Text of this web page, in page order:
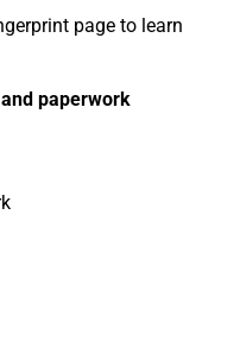
page to learn
paperwork